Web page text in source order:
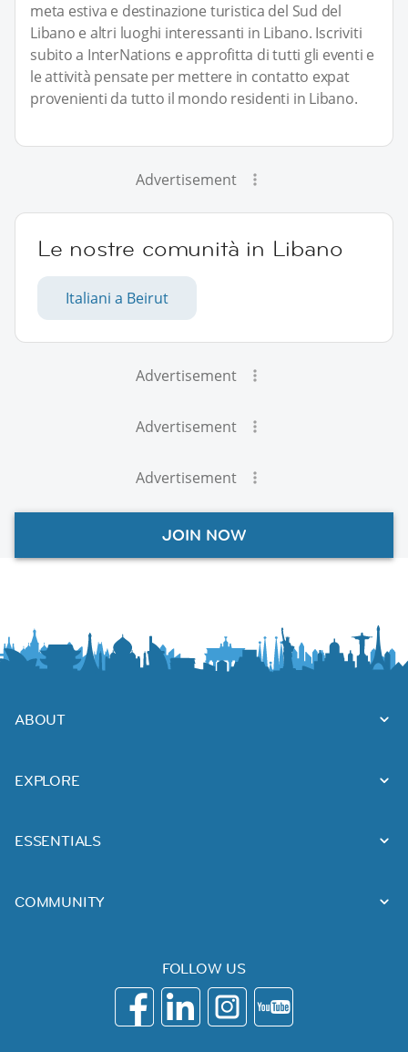
meta estiva e destinazione turistica del Sud del
Libano e altri luoghi interessanti in Libano. Iscriviti
subito a InterNations e approfitta di tutti gli eventi e
le attività pensate per mettere in contatto expat
provenienti da tutto il mondo residenti in Libano.
Advertisement
Le nostre comunità in Libano
Italiani a Beirut
Advertisement
Advertisement
Advertisement
JOIN NOW
ABOUT
EXPLORE
ESSENTIALS
COMMUNITY
FOLLOW US